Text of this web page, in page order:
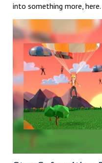
into something more, here.